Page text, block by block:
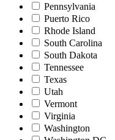
Pennsylvania
Puerto Rico
Rhode Island
South Carolina
South Dakota
Tennessee
Texas
Utah
Vermont
Virginia
Washington